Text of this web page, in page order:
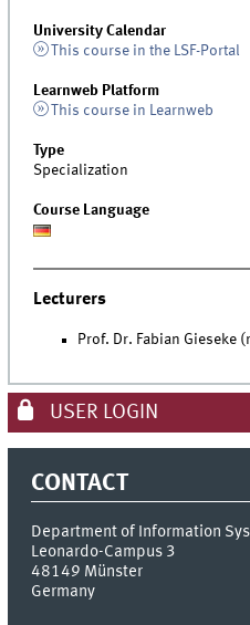
University Calendar
This course in the LSF-Portal
Learnweb Platform
This course in Learnweb
Type
Specialization
Course Language
Lecturers
Prof. Dr. Fabian Gieseke
USER LOGIN
CONTACT
Department of Information
Leonardo-Campus 3
48149 Münster
Germany